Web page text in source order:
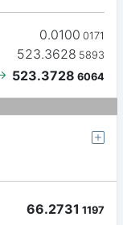
0.0100 0171
523.3628 5893
523.3728 6064
66.2731 1197